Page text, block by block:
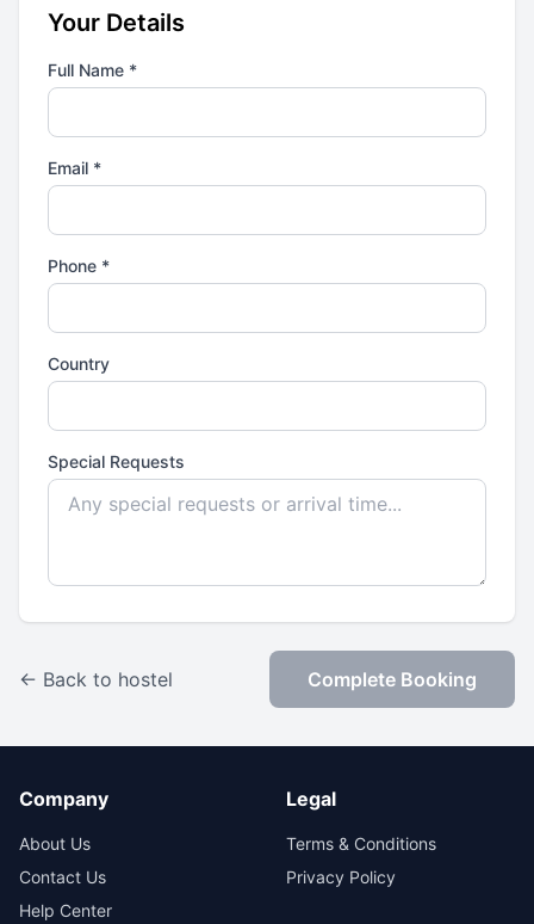
Your Details
Full Name *
Email *
Phone *
Country
Special Requests
← Back to hostel Complete Booking
Company
About Us
Contact Us
Help Center
Legal
Terms & Conditions
Privacy Policy